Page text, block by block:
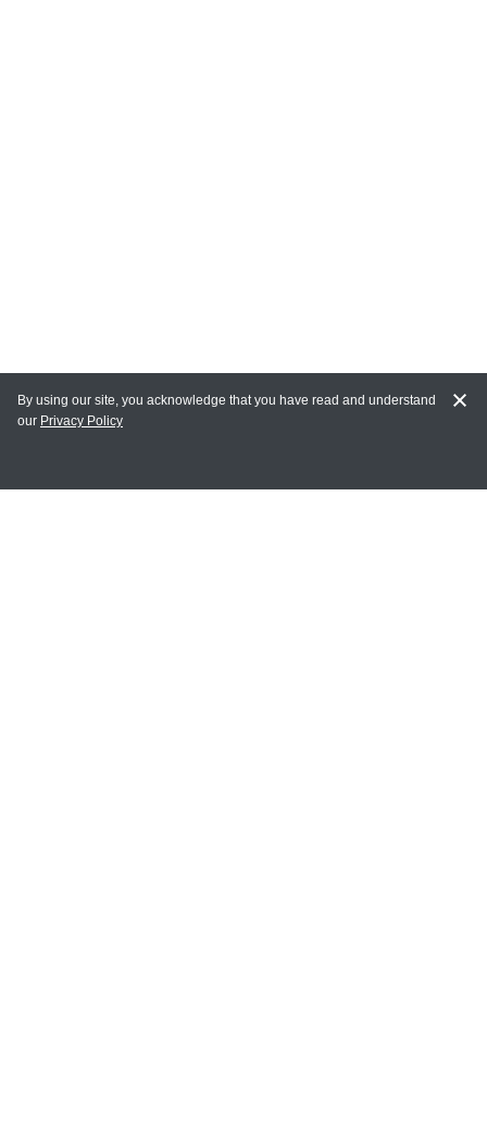
MY ACCOUNT
By using our site, you acknowledge that you have read and understand
our Privacy Policy